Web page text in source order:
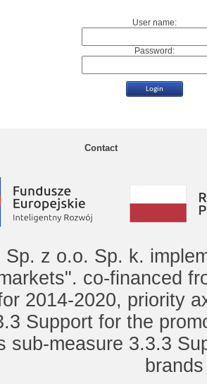
User name:
Password:
Contact
Sp. z o.o. Sp. k.
co-financed
2014-2020, priority
Support for the
sub-measure 3.3.3